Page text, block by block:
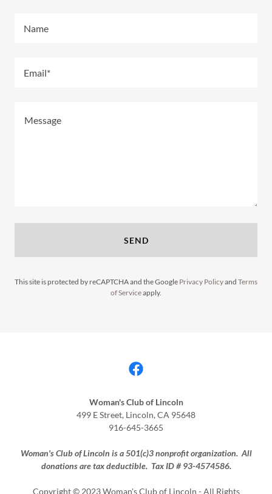
Name
Email*
SEND
This site is protected by reCAPTCHA and the Google Privacy Policyand Terms
of Serviceapply.
Woman's Club of Lincoln
499 E Street, Lincoln, CA 95648
916-645-3665
Woman's Club of Lincoln is a 501(c)3 nonprofit organization. All
donations are tax deductible. Tax ID # 93-4574586.
Copyright © 2023 Woman's Club of Lincoln - All Rights